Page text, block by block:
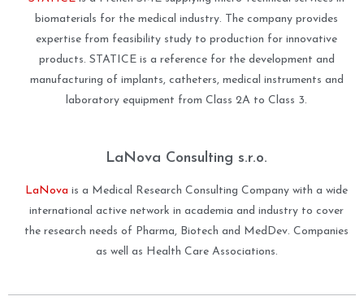
biomaterials for the medical industry. The company provides
expertise from feasibility study to production for innovative
products. STATICE is a reference for the development and
manufacturing of implants, catheters, medical instruments and
laboratory equipment from Class 2A to Class 3.
LaNova Consulting s.r.o.
LaNova is a Medical Research Consulting Company with a wide
international active network in academia and industry to cover
the research needs of Pharma, Biotech and MedDev. Companies
as well as Health Care Associations.